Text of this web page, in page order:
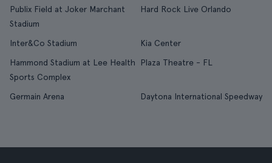
Publix Field at Joker Marchant
Stadium
Hard Rock Live Orlando
Inter&Co Stadium
Kia Center
Hammond Stadium at Lee Health
Sports Complex
Plaza Theatre - FL
Germain Arena Daytona International Speedway